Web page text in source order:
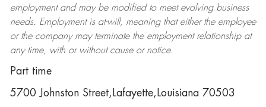
employment and may be modifiedto meet evolving business
needs. Employment is at-will, meaning that either the employee
or the company may terminatethe employment relationship at
any time, with or without cause or notice.
Part time
5700 Johnston Street,Lafayette,Louisiana 70503